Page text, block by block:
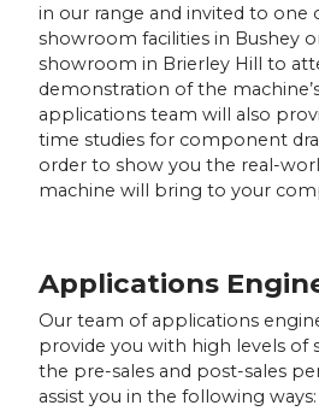
in our range and invited to one
showroom facilities in Bushey
showroom in Brierley Hill to
demonstration of the
applications team will also
time studies for component
order to show you the real-
machine will bring to your
Applications
Our team of applications
provide you with high levels
the pre-sales and post-sales
assist you in the following ways: